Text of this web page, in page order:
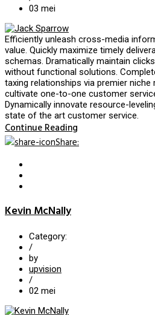
03 mei
Efficiently unleash cross-media
value. Quickly maximize timely
schemas. Dramatically maintain
without functional solutions.
taxing relationships via premier
cultivate one-to-one customer
Dynamically innovate resource-
state of the art customer service.
Continue Reading
Share:
Kevin McNally
Category:
/
by
upvision
/
02 mei